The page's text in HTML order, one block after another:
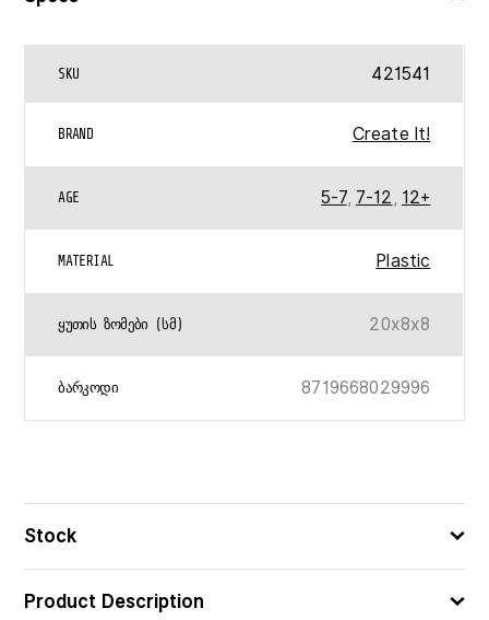
SKU 421541
BRAND Create It!
AGE 5-7, 7-12, 12+
MATERIAL Plastic
ᲧᲣᲗᲘᲡ ᲖᲝᲛᲔᲑᲘ (ᲡᲛ) 20x8x8
ᲑᲐᲠᲙᲝᲓᲘ 8719668029996
Stock
Product Description